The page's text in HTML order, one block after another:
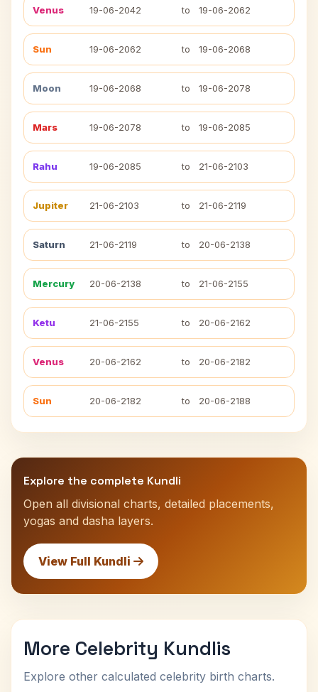
Venus 19-06-2042 to 19-06-2062
Sun 19-06-2062 to 19-06-2068
Moon 19-06-2068 to 19-06-2078
Mars 19-06-2078 to 19-06-2085
Rahu 19-06-2085 to 21-06-2103
Jupiter 21-06-2103 to 21-06-2119
Saturn 21-06-2119 to 20-06-2138
Mercury 20-06-2138 to 21-06-2155
Ketu 21-06-2155 to 20-06-2162
Venus 20-06-2162 to 20-06-2182
Sun 20-06-2182 to 20-06-2188
Explore the complete Kundli
Open all divisional charts, detailed placements,
yogas and dasha layers.
View Full Kundli
More Celebrity Kundlis
Explore other calculated celebrity birth charts.